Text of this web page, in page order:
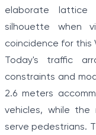
elaborate lattice
silhouette when
coincidence for this
Today's traffic
constraints and
2.6 meters
vehicles, while the
serve pedestrians.